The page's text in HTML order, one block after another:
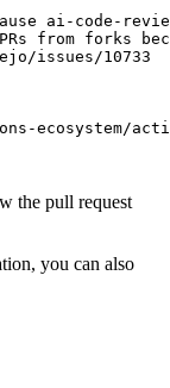
ai-code-
from forks
issues/10733
action-
the pull request
you can also